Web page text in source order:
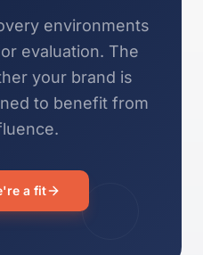
environments
evaluation. The
your brand is
to benefit from
a fit